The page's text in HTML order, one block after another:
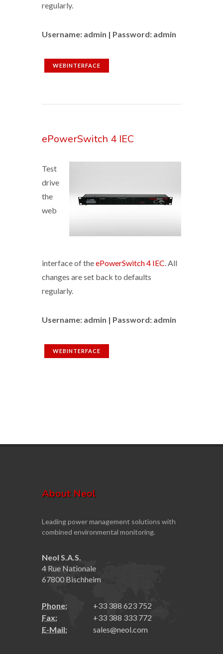
regularly.
Username: admin | Password: admin
WEBINTERFACE
ePowerSwitch 4 IEC
Test
drive
the
web
interface of theePowerSwitch 4 IEC. All
changes are set back to defaults
regularly.
Username: admin | Password: admin
WEBINTERFACE
About Neol
Leading power management solutions with
combined environmental monitoring.
Neol S.A.S.
4 Rue Nationale
67800 Bischheim
Phone:
+33 388 623 752
Fax:
+33 388 333 772
E-Mail:
sales@neol.com